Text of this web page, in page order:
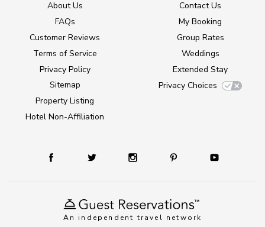
An independent travel network
About Us
FAQs
Customer Reviews
Terms of Service
Privacy Policy
Sitemap
Property Listing
Hotel Non-Affiliation
Contact Us
My Booking
Group Rates
Weddings
Extended Stay
Privacy Choices